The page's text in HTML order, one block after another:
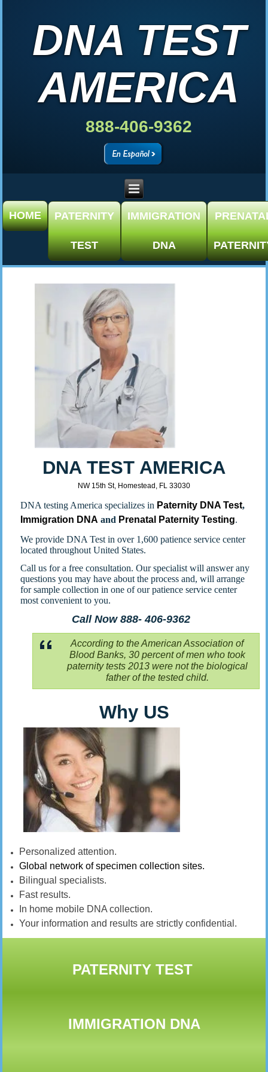
DNA TEST
AMERICA
888-406-9362
HOME PATERNITY
TEST
IMMIGRATION
DNA
DNA TEST AMERICA
NW 15th St, Homestead, FL 33030
DNA testing America specializes in Paternity DNA Test,
Immigration DNA and Prenatal Paternity Testing.
We provide DNA Test in over 1,600 patience service center
located throughout United States.
Call us for a free consultation. Our specialist will answer any
questions you may have about the process and, will arrange
for sample collection in one of our patience service center
most convenient to you.
Call Now 888- 406-9362
According to the American Association of
Blood Banks, 30 percent of men who took
paternity tests 2013 were not the biological
father of the tested child.
Why US
Personalized attention.
Global network of specimen collection sites.
Bilingual specialists.
Fast results.
In home mobile DNA collection.
Your information and results are strictly confidential.
PATERNITY TEST
IMMIGRATION DNA